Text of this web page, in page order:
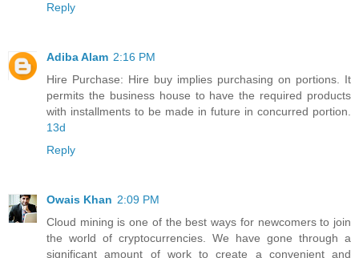
Reply
Adiba Alam 2:16 PM
Hire Purchase: Hire buy implies purchasing on portions. It
permits the business house to have the required products
with installments to be made in future in concurred portion.
13d
Reply
Owais Khan 2:09 PM
Cloud mining is one of the best ways for newcomers to join
the world of cryptocurrencies. We have gone through a
significant amount of work to create a convenient and